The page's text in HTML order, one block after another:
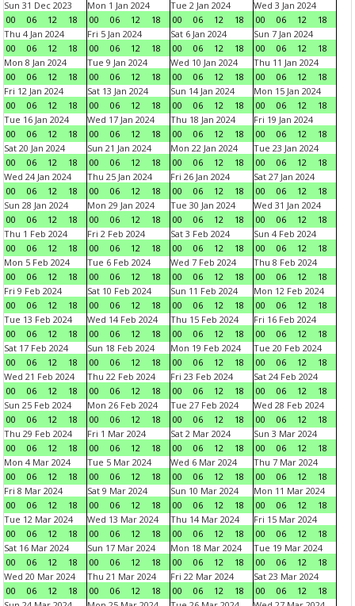
Sun 31 Dec 2023
00
06 12 18
Mon 1 Jan 2024
00
06 12 18
Tue 2 Jan 2024
00
06 12 18
Wed 3 Jan 2024
00
06 12
18
Thu 4 Jan 2024
00
06 12 18
Fri 5 Jan 2024
00
06 12 18
Sat 6 Jan 2024
00
06 12 18
Sun 7 Jan 2024
00
06 12
18
Mon 8 Jan 2024
00
06 12 18
Tue 9 Jan 2024
00
06 12 18
Wed 10 Jan 2024
00
06 12 18
Thu 11 Jan 2024
00
06 12
18
Fri 12 Jan 2024
00
06 12 18
Sat 13 Jan 2024
00
06 12 18
Sun 14 Jan 2024
00
06 12 18
Mon 15 Jan 2024
00
06 12
18
Tue 16 Jan 2024
00
06 12 18
Wed 17 Jan 2024
00
06 12 18
Thu 18 Jan 2024
00
06 12 18
Fri 19 Jan 2024
00
06 12
18
Sat 20 Jan 2024
00
06 12 18
Sun 21 Jan 2024
00
06 12 18
Mon 22 Jan 2024
00
06 12 18
Tue 23 Jan 2024
00
06 12
18
Wed 24 Jan 2024
00
06 12 18
Thu 25 Jan 2024
00
06 12 18
Fri 26 Jan 2024
00
06 12 18
Sat 27 Jan 2024
00
06 12
18
Sun 28 Jan 2024
00
06 12 18
Mon 29 Jan 2024
00
06 12 18
Tue 30 Jan 2024
00
06 12 18
Wed 31 Jan 2024
00
06 12
18
Thu 1 Feb 2024
00
06 12 18
Fri 2 Feb 2024
00
06 12 18
Sat 3 Feb 2024
00
06 12 18
Sun 4 Feb 2024
00
06 12
18
Mon 5 Feb 2024
00
06 12 18
Tue 6 Feb 2024
00
06 12 18
Wed 7 Feb 2024
00
06 12 18
Thu 8 Feb 2024
00
06 12
18
Fri 9 Feb 2024
00
06 12 18
Sat 10 Feb 2024
00
06 12 18
Sun 11 Feb 2024
00
06 12 18
Mon 12 Feb 2024
00
06 12
18
Tue 13 Feb 2024
00
06 12 18
Wed 14 Feb 2024
00
06 12 18
Thu 15 Feb 2024
00
06 12 18
Fri 16 Feb 2024
00
06 12
18
Sat 17 Feb 2024
00
06 12 18
Sun 18 Feb 2024
00
06 12 18
Mon 19 Feb 2024
00
06 12 18
Tue 20 Feb 2024
00
06 12
18
Wed 21 Feb 2024
00
06 12 18
Thu 22 Feb 2024
00
06 12 18
Fri 23 Feb 2024
00
06 12 18
Sat 24 Feb 2024
00
06 12
18
Sun 25 Feb 2024
00
06 12 18
Mon 26 Feb 2024
00
06 12 18
Tue 27 Feb 2024
00
06 12 18
Wed 28 Feb 2024
00
06 12
18
Thu 29 Feb 2024
00
06 12 18
Fri 1 Mar 2024
00
06 12 18
Sat 2 Mar 2024
00
06 12 18
Sun 3 Mar 2024
00
06 12
18
Mon 4 Mar 2024
00
06 12 18
Tue 5 Mar 2024
00
06 12 18
Wed 6 Mar 2024
00
06 12 18
Thu 7 Mar 2024
00
06 12
18
Fri 8 Mar 2024
00
06 12 18
Sat 9 Mar 2024
00
06 12 18
Sun 10 Mar 2024
00
06 12 18
Mon 11 Mar 2024
00
06 12
18
Tue 12 Mar 2024
00
06 12 18
Wed 13 Mar 2024
00
06 12 18
Thu 14 Mar 2024
00
06 12 18
Fri 15 Mar 2024
00
06 12
18
Sat 16 Mar 2024
00
06 12 18
Sun 17 Mar 2024
00
06 12 18
Mon 18 Mar 2024
00
06 12 18
Tue 19 Mar 2024
00
06 12
18
Wed 20 Mar 2024
00
06 12 18
Thu 21 Mar 2024
00
06 12 18
Fri 22 Mar 2024
00
06 12 18
Sat 23 Mar 2024
00
06 12
18